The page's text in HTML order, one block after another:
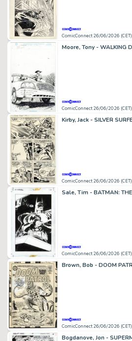
ComicConnect 26/06/2026 (CET)
ComicConnect 26/06/2026 (CET)
ComicConnect 26/06/2026 (CET)
ComicConnect 26/06/2026 (CET)
ComicConnect 26/06/2026 (CET)